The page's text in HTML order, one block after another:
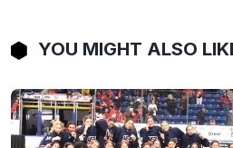
YOU MIGHT ALSO